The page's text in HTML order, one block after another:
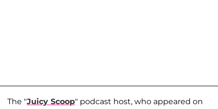
The "Juicy Scoop" podcast host, who appeared on